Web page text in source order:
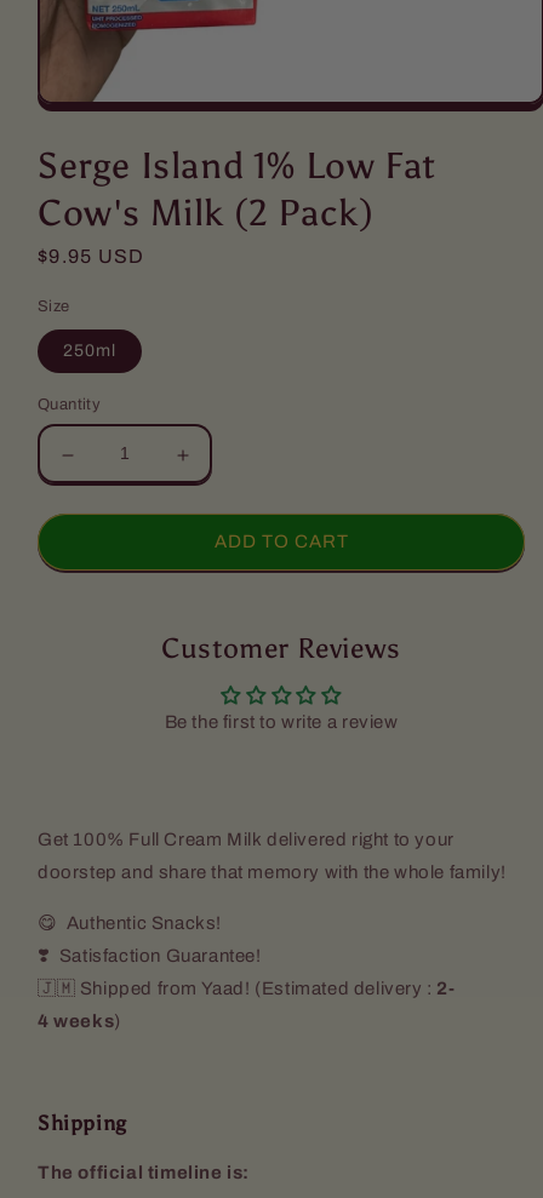
Open
in
modal
Serge Island 1% Low Fat
Cow's Milk (2 Pack)
Regular
$9.95 USD
Size
250ml
Quantity
Decrease
quantity
for
Island
Increase
quantity
for
Serge
Island
Fat
(2
ADD TO CART
Customer Reviews
Be the first to write a review
Get 100% Full Cream Milk delivered right to your
doorstep and share that memory with the whole family!
😋 Authentic Snacks!
❣️ Satisfaction Guarantee!
🇯🇲 Shipped from Yaad! (Estimated delivery : 2-
4 weeks)
Shipping
The official timeline is: